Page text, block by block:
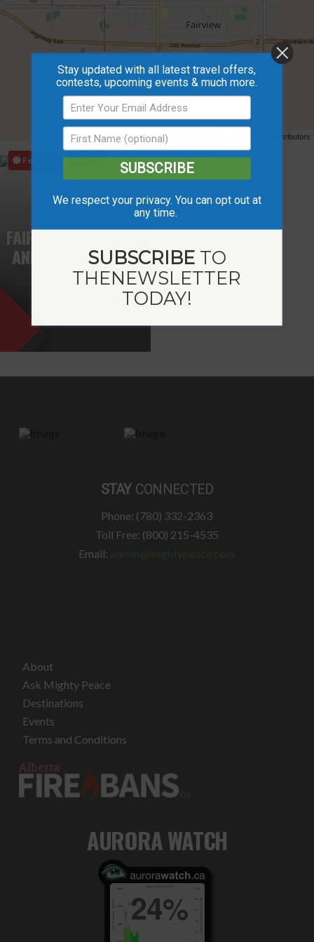
Leaflet| Map data © contributors
FAIRVIEW GOLF CLUB
AND CAMPGROUND
Featured Save
STAY CONNECTED
Phone: (780) 332-2363
Toll Free: (800) 215-4535
Email:
About
Ask Mighty Peace
Destinations
Events
Terms and Conditions
AURORA WATCH
Stay updated with all latest travel offers,
contests, upcoming events & much more.
SUBSCRIBE
We respect your privacy. You can opt out at
any time.
SUBSCRIBETO
THENEWSLETTER
TODAY!